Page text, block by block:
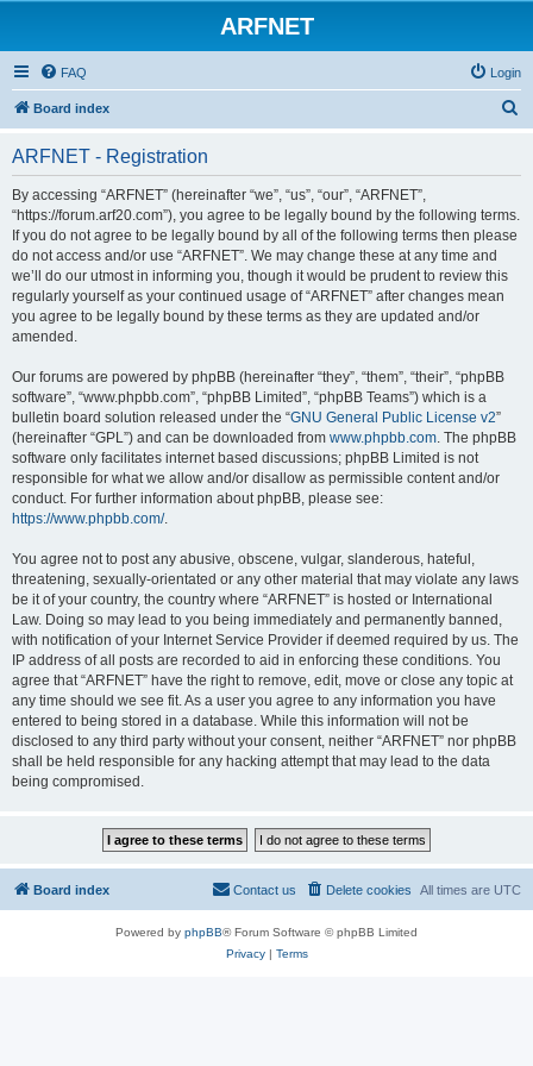
ARFNET
FAQ Login
Board index
ARFNET - Registration
By accessing “ARFNET” (hereinafter “we”, “us”, “our”, “ARFNET”,
“https://forum.arf20.com”), you agree to be legally bound by the following terms.
If you do not agree to be legally bound by all of the following terms then please
do not access and/or use “ARFNET”. We may change these at any time and
we’ll do our utmost in informing you, though it would be prudent to review this
regularly yourself as your continued usage of “ARFNET” after changes mean
you agree to be legally bound by these terms as they are updated and/or
amended.
Our forums are powered by phpBB (hereinafter “they”, “them”, “their”, “phpBB
software”, “www.phpbb.com”, “phpBB Limited”, “phpBB Teams”) which is a
bulletin board solution released under the “GNU General Public License v2”
(hereinafter “GPL”) and can be downloaded from www.phpbb.com. The phpBB
software only facilitates internet based discussions; phpBB Limited is not
responsible for what we allow and/or disallow as permissible content and/or
conduct. For further information about phpBB, please see:
https://www.phpbb.com/.
You agree not to post any abusive, obscene, vulgar, slanderous, hateful,
threatening, sexually-orientated or any other material that may violate any laws
be it of your country, the country where “ARFNET” is hosted or International
Law. Doing so may lead to you being immediately and permanently banned,
with notification of your Internet Service Provider if deemed required by us. The
IP address of all posts are recorded to aid in enforcing these conditions. You
agree that “ARFNET” have the right to remove, edit, move or close any topic at
any time should we see fit. As a user you agree to any information you have
entered to being stored in a database. While this information will not be
disclosed to any third party without your consent, neither “ARFNET” nor phpBB
shall be held responsible for any hacking attempt that may lead to the data
being compromised.
Board index All times are UTC
Delete cookies
Contact us
Powered by phpBB® Forum Software © phpBB Limited
Privacy| Terms